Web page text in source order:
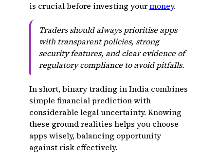
is crucial before investing yourmoney.
Traders should always prioritise apps
with transparent policies, strong
security features, and clear evidence of
regulatory compliance to avoid pitfalls.
In short, binary trading in India combines
simple financial prediction with
considerable legal uncertainty. Knowing
these ground realities helps you choose
apps wisely, balancing opportunity
against risk effectively.